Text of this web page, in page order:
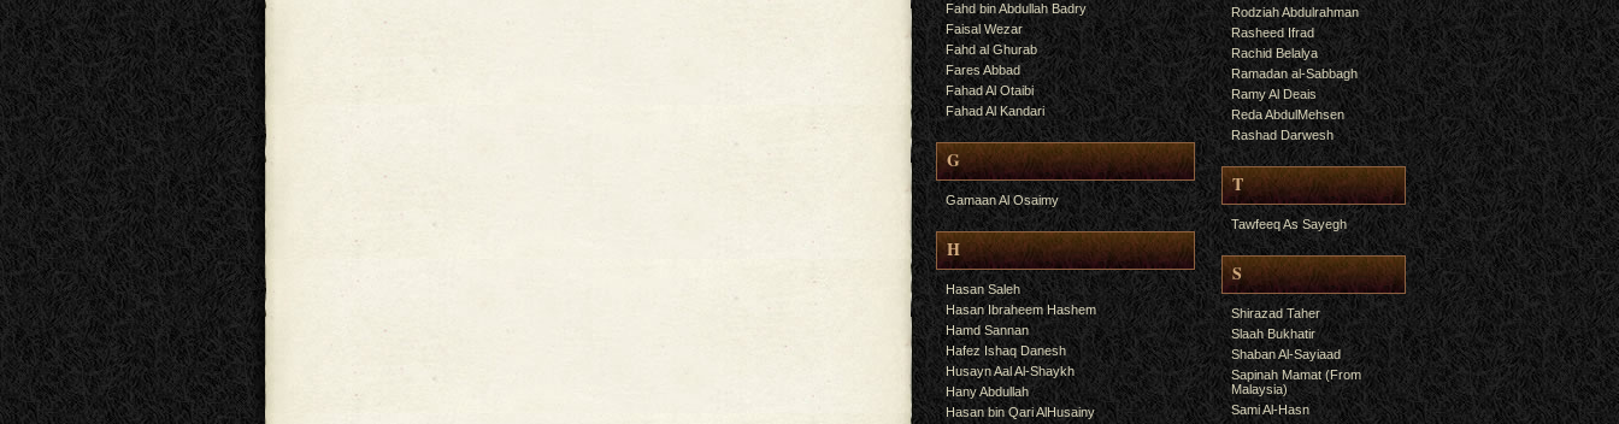
Fahd bin Abdullah Badry
Faisal Wezar
Fahd al Ghurab
Fares Abbad
Fahad Al Otaibi
Fahad Al Kandari
G
Gamaan Al Osaimy
H
Hasan Saleh
Hasan Ibraheem Hashem
Hamd Sannan
Hafez Ishaq Danesh
Husayn Aal Al-Shaykh
Hany Abdullah
Hasan bin Qari AlHusainy
Rodziah Abdulrahman
Rasheed Ifrad
Rachid Belalya
Ramadan al-Sabbagh
Ramy Al Deais
Reda AbdulMehsen
Rashad Darwesh
T
Tawfeeq As Sayegh
S
Shirazad Taher
Slaah Bukhatir
Shaban Al-Sayiaad
Sapinah Mamat (From
Malaysia)
Sami Al-Hasn